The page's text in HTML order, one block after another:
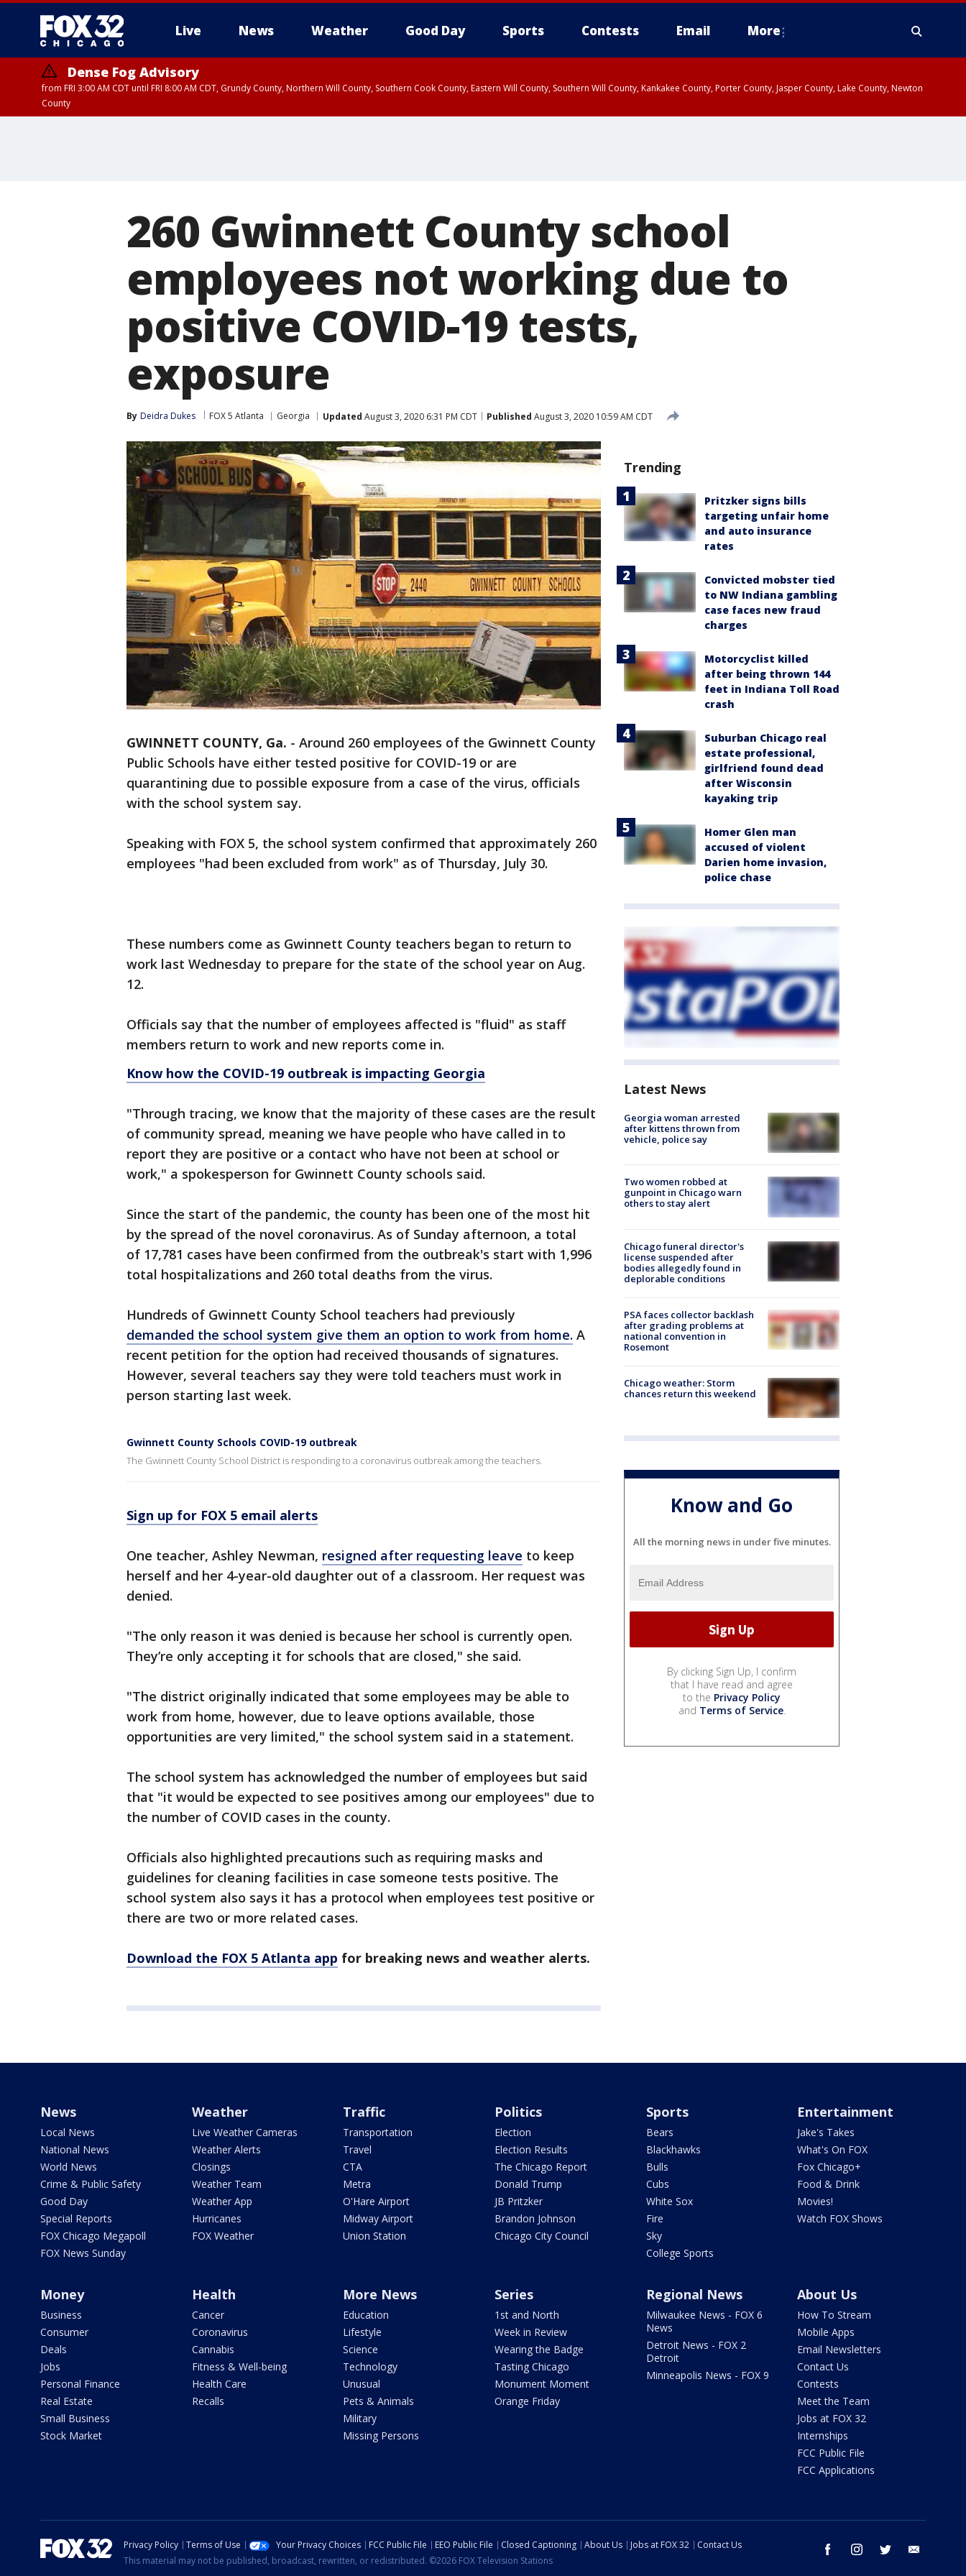
Live News Weather Good Day Sports Contests Email More
Dense Fog Advisory
from FRI 3:00 AM CDT until FRI 8:00 AM CDT, Grundy County, Northern Will County, Southern Cook County, Eastern Will County, Southern Will County, Kankakee County, Porter County, Jasper County, Lake County, Newton
County
260 Gwinnett County school
employees not working due to
positive COVID-19 tests,
exposure
By Deidra Dukes FOX 5 Atlanta Georgia Updated August 3, 2020 6:31 PM CDT Published August 3, 2020 10:59 AM CDT
GWINNETT COUNTY, Ga. - Around 260 employees of the Gwinnett County
Public Schools have either tested positive for COVID-19 or are
quarantining due to possible exposure from a case of the virus, officials
with the school system say.
Speaking with FOX 5, the school system confirmed that approximately 260
employees "had been excluded from work" as of Thursday, July 30.
These numbers come as Gwinnett County teachers began to return to
work last Wednesday to prepare for the state of the school year on Aug.
12.
Officials say that the number of employees affected is "fluid" as staff
members return to work and new reports come in.
Know how the COVID-19 outbreak is impacting Georgia
"Through tracing, we know that the majority of these cases are the result
of community spread, meaning we have people who have called in to
report they are positive or a contact who have not been at school or
work," a spokesperson for Gwinnett County schools said.
Since the start of the pandemic, the county has been one of the most hit
by the spread of the novel coronavirus. As of Sunday afternoon, a total
of 17,781 cases have been confirmed from the outbreak's start with 1,996
total hospitalizations and 260 total deaths from the virus.
Hundreds of Gwinnett County School teachers had previously
demanded the school system give them an option to work from home. A
recent petition for the option had received thousands of signatures.
However, several teachers say they were told teachers must work in
person starting last week.
Gwinnett County Schools COVID-19 outbreak
The Gwinnett County School District is responding to a coronavirus outbreak among the teachers.
Sign up for FOX 5 email alerts
One teacher, Ashley Newman, resigned after requesting leave to keep
herself and her 4-year-old daughter out of a classroom. Her request was
denied.
"The only reason it was denied is because her school is currently open.
They’re only accepting it for schools that are closed," she said.
"The district originally indicated that some employees may be able to
work from home, however, due to leave options available, those
opportunities are very limited," the school system said in a statement.
The school system has acknowledged the number of employees but said
that "it would be expected to see positives among our employees" due to
the number of COVID cases in the county.
Officials also highlighted precautions such as requiring masks and
guidelines for cleaning facilities in case someone tests positive. The
school system also says it has a protocol when employees test positive or
there are two or more related cases.
Download the FOX 5 Atlanta app for breaking news and weather alerts.
Trending
Pritzker signs bills
targeting unfair home
and auto insurance
rates
Convicted mobster tied
to NW Indiana gambling
case faces new fraud
charges
Motorcyclist killed
after being thrown 144
feet in Indiana Toll Road
crash
Suburban Chicago real
estate professional,
girlfriend found dead
after Wisconsin
kayaking trip
Homer Glen man
accused of violent
Darien home invasion,
police chase
Latest News
Georgia woman arrested
after kittens thrown from
vehicle, police say
Two women robbed at
gunpoint in Chicago warn
others to stay alert
Chicago funeral director's
license suspended after
bodies allegedly found in
deplorable conditions
PSA faces collector backlash
after grading problems at
national convention in
Rosemont
Chicago weather: Storm
chances return this weekend
Know and Go
All the morning news in under five minutes.
By clicking Sign Up, I confirm
that I have read and agree
to the Privacy Policy
and Terms of Service.
News
Local News
National News
World News
Crime & Public Safety
Good Day
Special Reports
FOX Chicago Megapoll
FOX News Sunday
Weather
Live Weather Cameras
Weather Alerts
Closings
Weather Team
Weather App
Hurricanes
FOX Weather
Traffic
Transportation
Travel
CTA
Metra
O'Hare Airport
Midway Airport
Union Station
Politics
Election
Election Results
The Chicago Report
Donald Trump
JB Pritzker
Brandon Johnson
Chicago City Council
Sports
Bears
Blackhawks
Bulls
Cubs
White Sox
Fire
Sky
College Sports
Entertainment
Jake's Takes
What's On FOX
Fox Chicago+
Food & Drink
Movies!
Watch FOX Shows
Money
Business
Consumer
Deals
Jobs
Personal Finance
Real Estate
Small Business
Stock Market
Health
Cancer
Coronavirus
Cannabis
Fitness & Well-being
Health Care
Recalls
More News
Education
Lifestyle
Science
Technology
Unusual
Pets & Animals
Military
Missing Persons
Series
1st and North
Week in Review
Wearing the Badge
Tasting Chicago
Monument Moment
Orange Friday
Regional News
Milwaukee News - FOX 6
News
Detroit News - FOX 2
Detroit
Minneapolis News - FOX 9
About Us
How To Stream
Mobile Apps
Email Newsletters
Contact Us
Contests
Meet the Team
Jobs at FOX 32
Internships
FCC Public File
FCC Applications
facebook instagram twitter
Privacy Policy Terms of Use Your Privacy Choices FCC Public File EEO Public File Closed Captioning About Us Jobs at FOX 32
Contact Us
This material may not be published, broadcast, rewritten, or redistributed. ©2026 FOX Television Stations